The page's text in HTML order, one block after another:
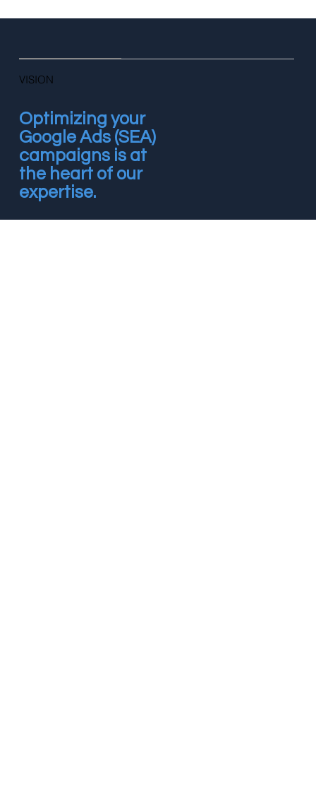
VISION
Optimizing your
Google Ads (SEA)
campaigns is at
the heart of our
expertise.